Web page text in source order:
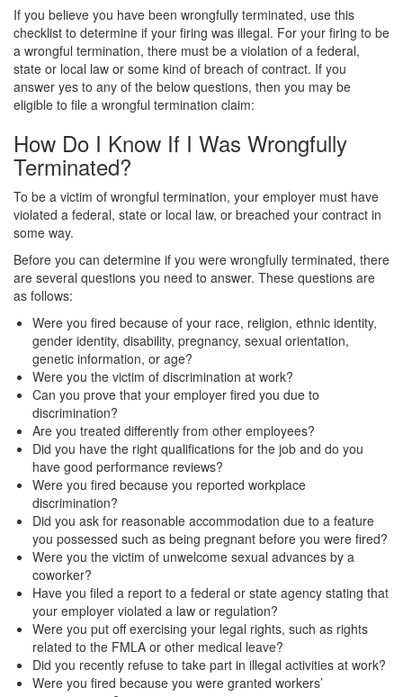
If you believe you have been wrongfully terminated, use this
checklist to determine if your firing was illegal. For your firing to be
a wrongful termination, there must be a violation of a federal,
state or local law or some kind of breach of contract. If you
answer yes to any of the below questions, then you may be
eligible to file a wrongful termination claim:
How Do I Know If I Was Wrongfully
Terminated?
To be a victim of wrongful termination, your employer must have
violated a federal, state or local law, or breached your contract in
some way.
Before you can determine if you were wrongfully terminated, there
are several questions you need to answer. These questions are
as follows:
Were you fired because of your race, religion, ethnic identity,
gender identity, disability, pregnancy, sexual orientation,
genetic information, or age?
Were you the victim of discrimination at work?
Can you prove that your employer fired you due to
discrimination?
Are you treated differently from other employees?
Did you have the right qualifications for the job and do you
have good performance reviews?
Were you fired because you reported workplace
discrimination?
Did you ask for reasonable accommodation due to a feature
you possessed such as being pregnant before you were fired?
Were you the victim of unwelcome sexual advances by a
coworker?
Have you filed a report to a federal or state agency stating that
your employer violated a law or regulation?
Were you put off exercising your legal rights, such as rights
related to the FMLA or other medical leave?
Did you recently refuse to take part in illegal activities at work?
Were you fired because you were granted workers’